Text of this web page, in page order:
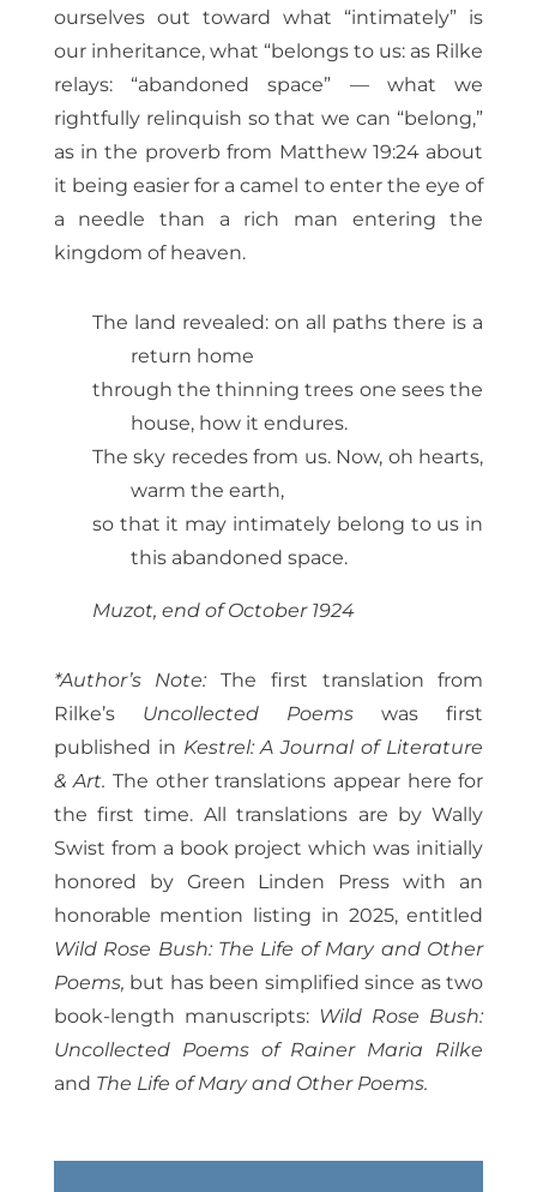
ourselves out toward what “intimately” is
our inheritance, what “belongs to us: as Rilke
relays: “abandoned space” — what we
rightfully relinquish so that we can “belong,”
as in the proverb from Matthew 19:24 about
it being easier for a camel to enter the eye of
a needle than a rich man entering the
kingdom of heaven.
The land revealed: on all paths there is a
return home
through the thinning trees one sees the
house, how it endures.
The sky recedes from us. Now, oh hearts,
warm the earth,
so that it may intimately belong to us in
this abandoned space.
Muzot, end of October 1924
*Author’s Note:The first translation from
Rilke’s Uncollected Poemswas first
published in Kestrel: A Journal of Literature
& Art.The other translations appear here for
the first time. All translations are by Wally
Swist from a book project which was initially
honored by Green Linden Press with an
honorable mention listing in 2025, entitled
Wild Rose Bush: The Life of Mary and Other
Poems, but has been simplified since as two
book-length manuscripts: Wild Rose Bush:
Uncollected Poems of Rainer Maria Rilke
and The Life of Mary and Other Poems.